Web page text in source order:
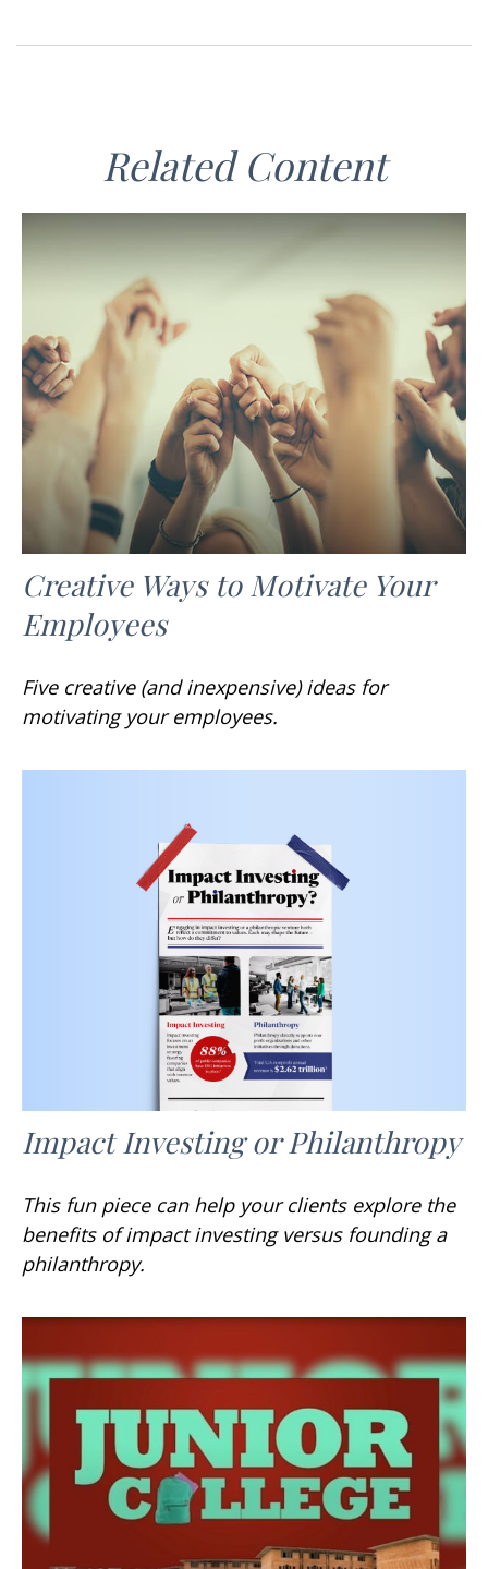
Related Content
Creative Ways to Motivate Your
Employees
Five creative (and inexpensive) ideas for
motivating your employees.
Impact Investing or Philanthropy
This fun piece can help your clients explore the
benefits of impact investing versus founding a
philanthropy.